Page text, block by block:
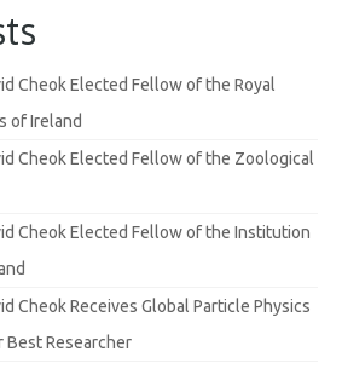
Cheok Elected Fellow of the Royal
of Ireland
Cheok Elected Fellow of the Zoological
Cheok Elected Fellow of the Institution
Cheok Receives Global Particle Physics
Best Researcher